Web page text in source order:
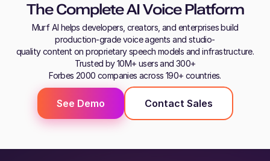
The Complete AI Voice Platform
Murf AI helps developers, creators, and enterprises build
production-grade voice agents and studio-
quality content on proprietary speech models and infrastructure.
Trusted by 10M+ users and 300+
Forbes 2000 companies across 190+ countries.
See Demo Contact Sales